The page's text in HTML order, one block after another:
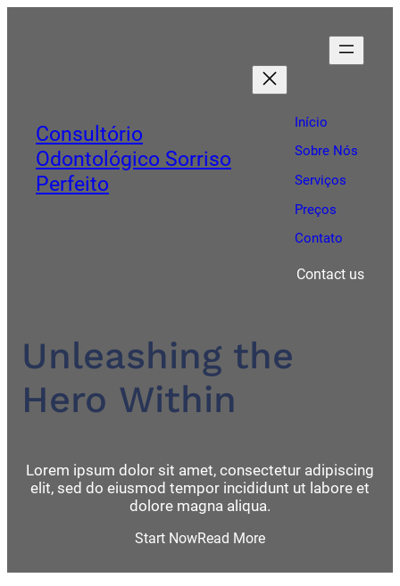
Consultório
Odontológico Sorriso
Perfeito
Início
Sobre Nós
Serviços
Preços
Contato
Contact us
Unleashing the
Hero Within
Lorem ipsum dolor sit amet, consectetur adipiscing
elit, sed do eiusmod tempor incididunt ut labore et
dolore magna aliqua.
Start NowRead More